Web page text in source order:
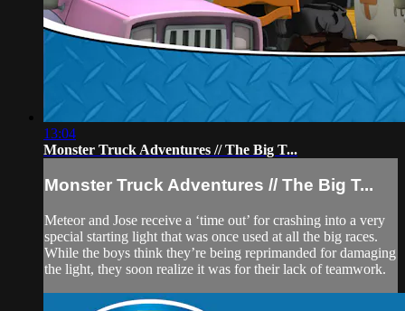
13:04
Monster Truck Adventures // The Big T...
Monster Truck Adventures // The Big T...
Meteor and Jose receive a ‘time out’ for crashing into a very
special starting light that was once used at all the big races.
While the boys think they’re being reprimanded for damaging
the light, they soon realize it was for their lack of teamwork.